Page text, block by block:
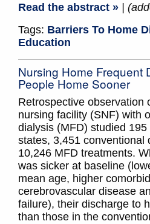
Read the abstract »
|
Tags: Barriers To Home
Education
Nursing Home Frequent
People Home Sooner
Retrospective observation
nursing facility (SNF) with
dialysis (MFD) studied
states, 3,451 conventional
10,246 MFD treatments.
was sicker at baseline
mean age, higher
cerebrovascular disease
failure), their discharge to
than those in the